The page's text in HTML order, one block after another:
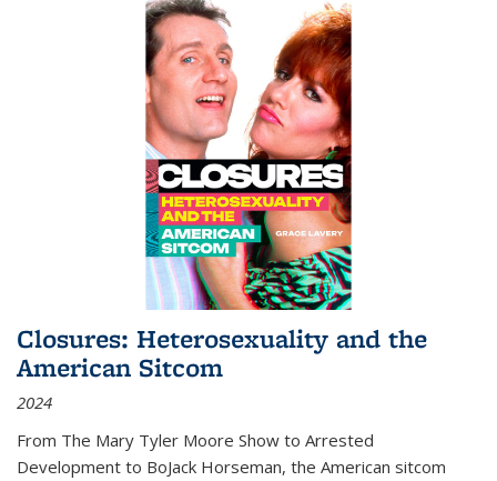
Closures: Heterosexuality and the
American Sitcom
2024
From The Mary Tyler Moore Show to Arrested
Development to BoJack Horseman, the American sitcom